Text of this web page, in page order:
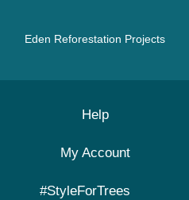
Eden Reforestation Projects
Help
My Account
#StyleForTrees